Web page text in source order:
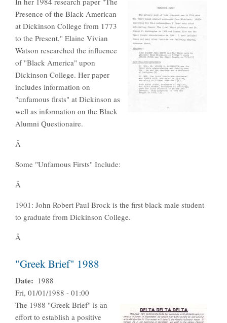
Presence of the Black American
at Dickinson College from 1773
to the Present," Elaine Vivian
Watson researched the influence
of "Black America" upon
Dickinson College. Her paper
includes information on
"unfamous firsts" at Dickinson as
well as information on the Black
Alumni Questionaire.
Â
Some "Unfamous Firsts" Include:
Â
1901: John Robert Paul Brock is the first black male student
to graduate from Dickinson College.
Â
"Greek Brief" 1988
Date
1988
Fri, 01/01/1988 - 01:00
The 1988 "Greek Brief" is an
effort to establish a positive